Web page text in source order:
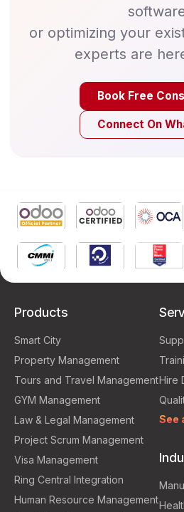
or optimizing your
experts are
Book Free
Connect On
Products
Smart City
Property Management
Tours and Travel Management
GYM Management
Law & Legal Management
Project Scrum Management
Visa Management
Ring Central Integration
Human Resource Management
Hire
See